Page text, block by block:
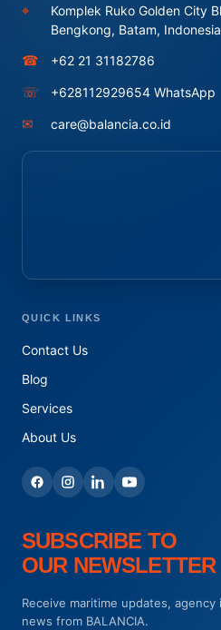
⌖
Komplek Ruko Golden City
Bengkong, Batam,
☎ +62 21 31182786
☏ +628112929654 WhatsApp
✉ care@balancia.co.id
QUICK LINKS
Contact Us
Blog
Services
About Us
SUBSCRIBE TO
OUR NEWSLETTER
Receive maritime updates,
news from BALANCIA.